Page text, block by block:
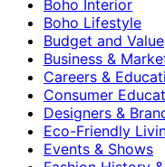
Boho Interior
Boho Lifestyle
Budget and Value
Business &
Careers &
Consumer
Designers &
Eco-Friendly
Events & Shows